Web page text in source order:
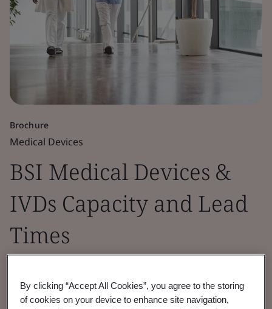
Brochure
Medical Devices
BSI Medical Devices &
IVDs Capacity and Lead
Times
Notified Body and UK Approved Body lead
By clicking “Accept All Cookies”, you agree to the storing
of cookies on your device to enhance site navigation,